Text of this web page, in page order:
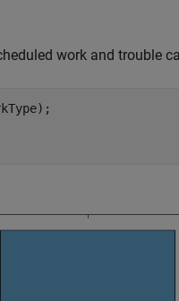
work and trouble